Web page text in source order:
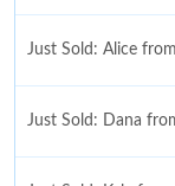
Just Sold: Alice
Just Sold: Dana